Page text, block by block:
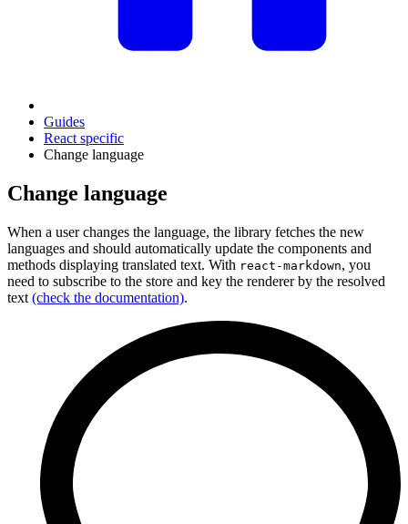
Guides
React specific
Change language
Change language
When a user changes the language, the library fetches the new
languages and should automatically update the components and
methods displaying translated text. With react-markdown, you
need to subscribe to the store and key the renderer by the resolved
text (check the documentation).